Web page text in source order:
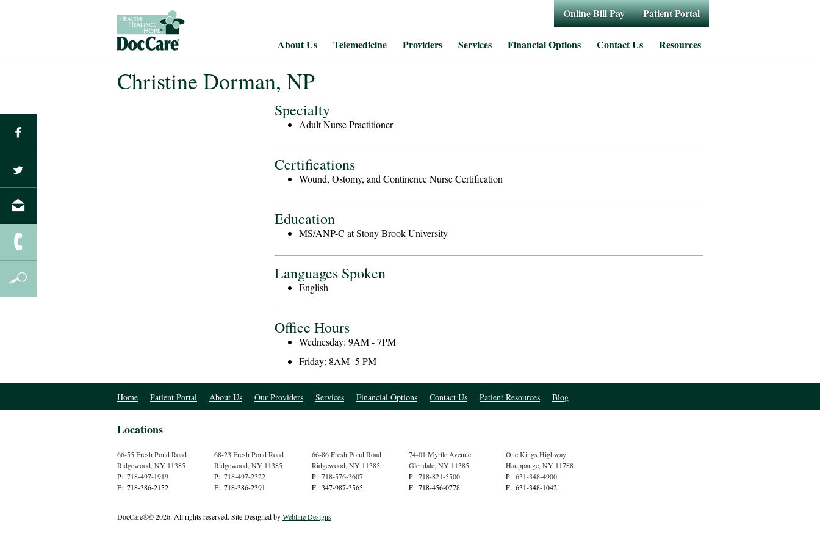
Online Bill Pay Patient Portal
About Us Telemedicine Providers Services Financial Options Contact Us Resources
Christine Dorman, NP
Specialty
Adult Nurse Practitioner
Certifications
Wound, Ostomy, and Continence Nurse Certification
Education
MS/ANP-C at Stony Brook University
Languages Spoken
English
Office Hours
Wednesday: 9AM - 7PM
Friday: 8AM- 5 PM
Home Patient Portal About Us Our Providers Services Financial Options Contact Us Patient Resources Blog
Locations
66-55 Fresh Pond Road
Ridgewood,NY 11385
P: 718-497-1919
F: 718-386-2152
68-23 Fresh Pond Road
Ridgewood,NY 11385
P: 718-497-2322
F: 718-386-2391
66-86 Fresh Pond Road
Ridgewood,NY 11385
P: 718-576-3607
F: 347-987-3565
74-01 Myrtle Avenue
Glendale,NY 11385
P: 718-821-5500
F: 718-456-0778
One Kings Highway
Hauppauge,NY 11788
P: 631-348-4900
F: 631-348-1042
DocCare®© 2026. All rights reserved. Site Designed byWebline Designs